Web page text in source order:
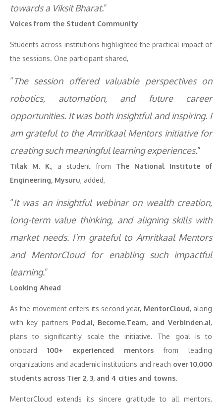
towards a Viksit Bharat.”
Voices from the Student Community
Students across institutions highlighted the practical impact of
the sessions. One participant shared,
“The session offered valuable perspectives on
robotics, automation, and future career
opportunities. It was both insightful and inspiring. I
am grateful to the Amritkaal Mentors initiative for
creating such meaningful learning experiences.”
Tilak M. K., a student from The National Institute of
Engineering, Mysuru, added,
“It was an insightful webinar on wealth creation,
long-term value thinking, and aligning skills with
market needs. I’m grateful to Amritkaal Mentors
and MentorCloud for enabling such impactful
learning.”
Looking Ahead
As the movement enters its second year, MentorCloud, along
with key partners Pod.ai, Become.Team, and Verbinden.ai,
plans to significantly scale the initiative. The goal is to
onboard 100+ experienced mentorsfrom leading
organizations and academic institutions and reach over 10,000
students across Tier 2, 3, and 4 cities and towns.
MentorCloud extends its sincere gratitude to all mentors,